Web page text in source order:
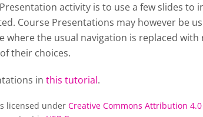
activity is to use a few slides
Course Presentations may however be
where the usual navigation is replaced
their choices.
in this tutorial.
licensed under Creative Commons Attribution